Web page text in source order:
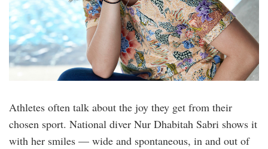
Athletes often talk about the joy they get from their
chosen sport. National diver Nur Dhabitah Sabri shows it
with her smiles — wide and spontaneous, in and out of